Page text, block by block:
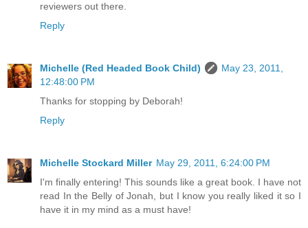
reviewers out there.
Reply
Michelle (Red Headed Book Child)
May 23, 2011,
12:48:00 PM
Thanks for stopping by Deborah!
Reply
Michelle Stockard Miller May 29, 2011, 6:24:00 PM
I'm finally entering! This sounds like a great book. I have not
read In the Belly of Jonah, but I know you really liked it so I
have it in my mind as a must have!